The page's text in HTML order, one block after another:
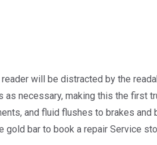
will be distracted by the
necessary, making this the first
and fluid flushes to brakes and
gold bar to book a repair Service